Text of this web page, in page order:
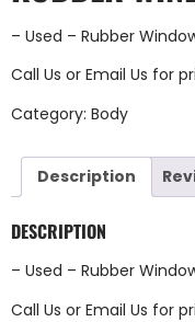
– Used – Rubber
Call Us or Email Us for
Category: Body
Description
DESCRIPTION
– Used – Rubber
Call Us or Email Us for